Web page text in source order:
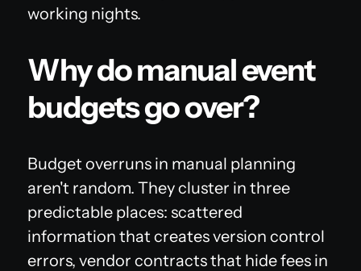
working nights.
Why do manual event
budgets go over?
Budget overruns in manual planning
aren't random. They cluster in three
predictable places: scattered
information that creates version control
errors, vendor contracts that hide fees in